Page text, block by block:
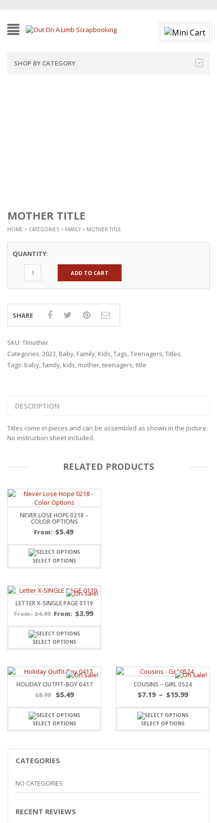
SHOP BY CATEGORY
MOTHER TITLE
HOME > CATEGORIES > FAMILY > MOTHER TITLE
QUANTITY:
ADD TO CART
SHARE
SKU: TImother
Categories: 2023, Baby, Family, Kids,Tags,Teenagers,Titles
Tags: baby,family, kids, mother,teenagers,title
DESCRIPTION
Titles come in pieces and can be assembled as shown in the picture.
No instruction sheet included.
RELATED PRODUCTS
NEVER LOSE HOPE 0218 –
COLOR OPTIONS
From: $5.49
SELECT OPTIONS
LETTER X-SINGLE PAGE 0119
From: $4.99 From: $3.99
SELECT OPTIONS
HOLIDAY OUTFIT-BOY 0417
$8.99 $5.49
SELECT OPTIONS
COUSINS – GIRL 0524
$7.19 – $15.99
$15.99
SELECT OPTIONS
CATEGORIES
NO CATEGORIES
RECENT REVIEWS